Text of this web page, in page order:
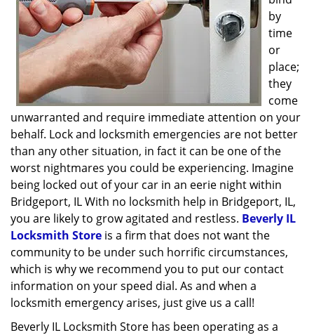
by
time
or
place;
they
come
unwarranted and require immediate attention on your
behalf. Lock and locksmith emergencies are not better
than any other situation, in fact it can be one of the
worst nightmares you could be experiencing. Imagine
being locked out of your car in an eerie night within
Bridgeport, IL With no locksmith help in Bridgeport, IL,
you are likely to grow agitated and restless. Beverly IL
Locksmith Store is a firm that does not want the
community to be under such horrific circumstances,
which is why we recommend you to put our contact
information on your speed dial. As and when a
locksmith emergency arises, just give us a call!
Beverly IL Locksmith Store has been operating as a